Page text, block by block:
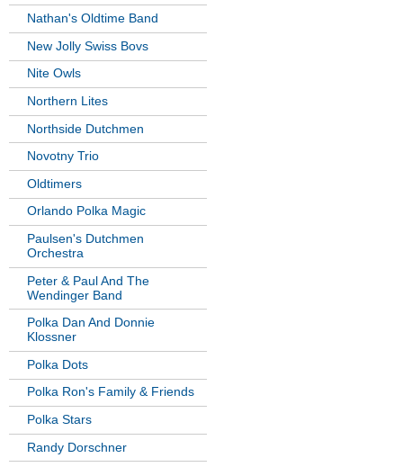
Nathan's Oldtime Band
New Jolly Swiss Bovs
Nite Owls
Northern Lites
Northside Dutchmen
Novotny Trio
Oldtimers
Orlando Polka Magic
Paulsen's Dutchmen
Orchestra
Peter & Paul And The
Wendinger Band
Polka Dan And Donnie
Klossner
Polka Dots
Polka Ron's Family & Friends
Polka Stars
Randy Dorschner